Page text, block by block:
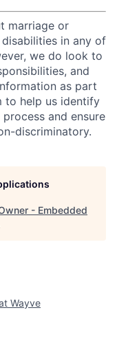
marriage or
in any of
we do look to
and
as part
to help us identify
and ensure
discriminatory.
- Embedded
Wayve